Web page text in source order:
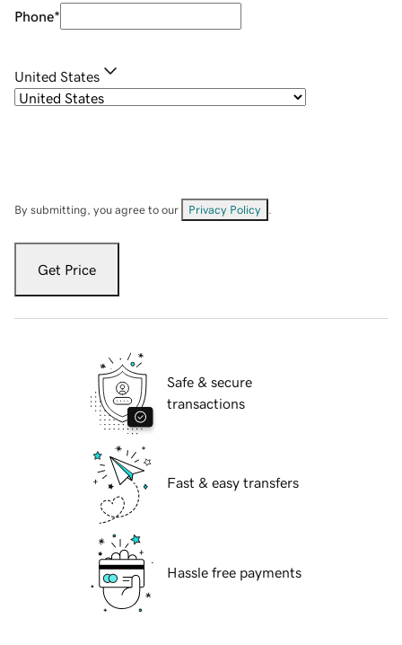
Phone*
United States
By submitting, you agree to our Privacy Policy
Get Price
Safe & secure
transactions
Fast & easy transfers
Hassle free payments